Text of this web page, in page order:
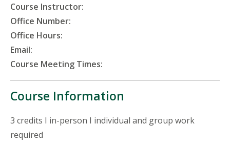
Course Instructor:
Office Number:
Office Hours:
Email:
Course Meeting Times:
Course Information
3 credits I in-person I individual and group work
required